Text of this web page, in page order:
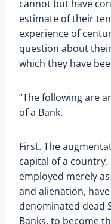
cannot but have
estimate of their
experience of
question about
which they have
“The following are
of a Bank.
First. The
capital of a
employed merely
and alienation,
denominated dead
Banks, to become